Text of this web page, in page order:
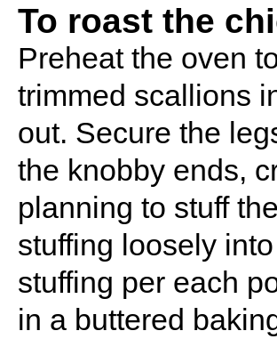
To roast the
Preheat the oven
trimmed scallions
out. Secure the
the knobby ends,
planning to stuff
stuffing loosely
stuffing per each
in a buttered